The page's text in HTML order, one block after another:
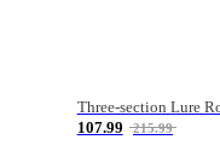
107.99
215.99